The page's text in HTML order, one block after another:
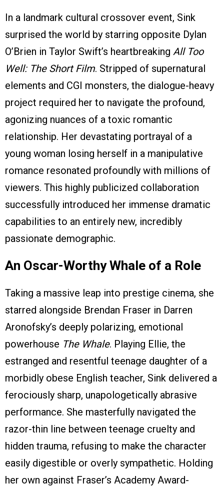
In a landmark cultural crossover event, Sink
surprised the world by starring opposite Dylan
O’Brien in Taylor Swift’s heartbreaking All Too
Well: The Short Film. Stripped of supernatural
elements and CGI monsters, the dialogue-heavy
project required her to navigate the profound,
agonizing nuances of a toxic romantic
relationship. Her devastating portrayal of a
young woman losing herself in a manipulative
romance resonated profoundly with millions of
viewers. This highly publicized collaboration
successfully introduced her immense dramatic
capabilities to an entirely new, incredibly
passionate demographic.
An Oscar-Worthy Whale of a Role
Taking a massive leap into prestige cinema, she
starred alongside Brendan Fraser in Darren
Aronofsky’s deeply polarizing, emotional
powerhouse The Whale. Playing Ellie, the
estranged and resentful teenage daughter of a
morbidly obese English teacher, Sink delivered a
ferociously sharp, unapologetically abrasive
performance. She masterfully navigated the
razor-thin line between teenage cruelty and
hidden trauma, refusing to make the character
easily digestible or overly sympathetic. Holding
her own against Fraser’s Academy Award-